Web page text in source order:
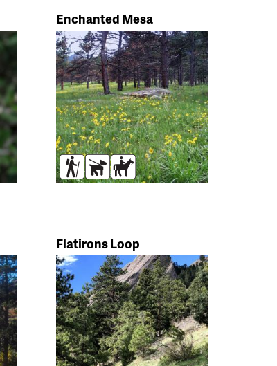
Enchanted Mesa
Hikers
DogsHorses
Flatirons Loop